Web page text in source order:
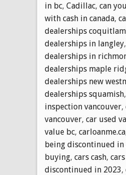
in bc, Cadillac, can
with cash in canada,
dealerships coquitlam
dealerships in langley,
dealerships in
dealerships maple
dealerships new
dealerships squamish,
inspection vancouver,
vancouver, car used
value bc, carloanme.ca
being discontinued in
buying, cars cash, cars
discontinued in 2023,